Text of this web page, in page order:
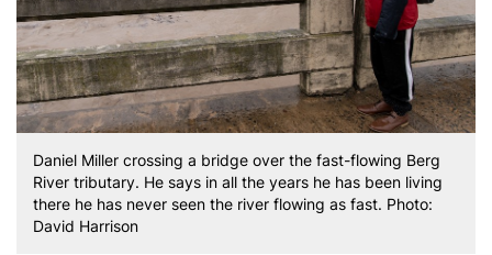
Daniel Miller crossing a bridge over the fast-flowing Berg
River tributary. He says in all the years he has been living
there he has never seen the river flowing as fast. Photo:
David Harrison